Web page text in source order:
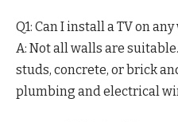
Q1: Can I install a TV on any
A: Not all walls are
studs, concrete, or brick
plumbing and electrical